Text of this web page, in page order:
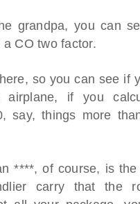
grandpa, you can
CO two factor.
so you can see if
airplane, if you
say, things more
****, of course, is the
carry that the